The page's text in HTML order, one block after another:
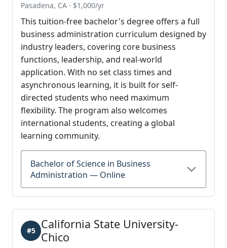
Pasadena, CA · $1,000/yr
This tuition-free bachelor's degree offers a full
business administration curriculum designed by
industry leaders, covering core business
functions, leadership, and real-world
application. With no set class times and
asynchronous learning, it is built for self-
directed students who need maximum
flexibility. The program also welcomes
international students, creating a global
learning community.
Bachelor of Science in Business
Administration — Online
California State University-
Chico
#5